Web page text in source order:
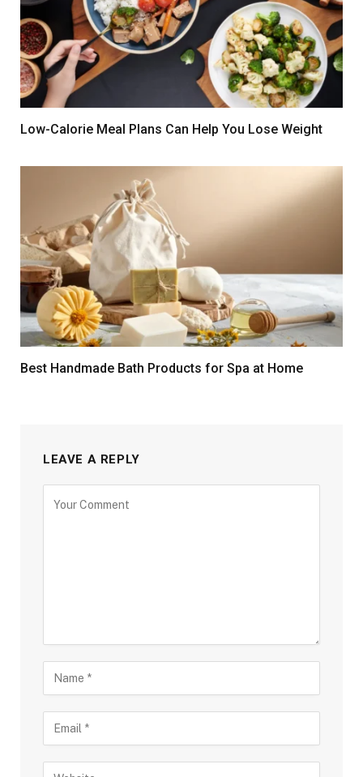
Low-Calorie Meal Plans Can Help You Lose Weight
Best Handmade Bath Products for Spa at Home
LEAVE A REPLY